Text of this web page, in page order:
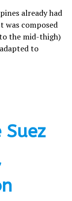
already had
was composed
the mid-thigh)
to